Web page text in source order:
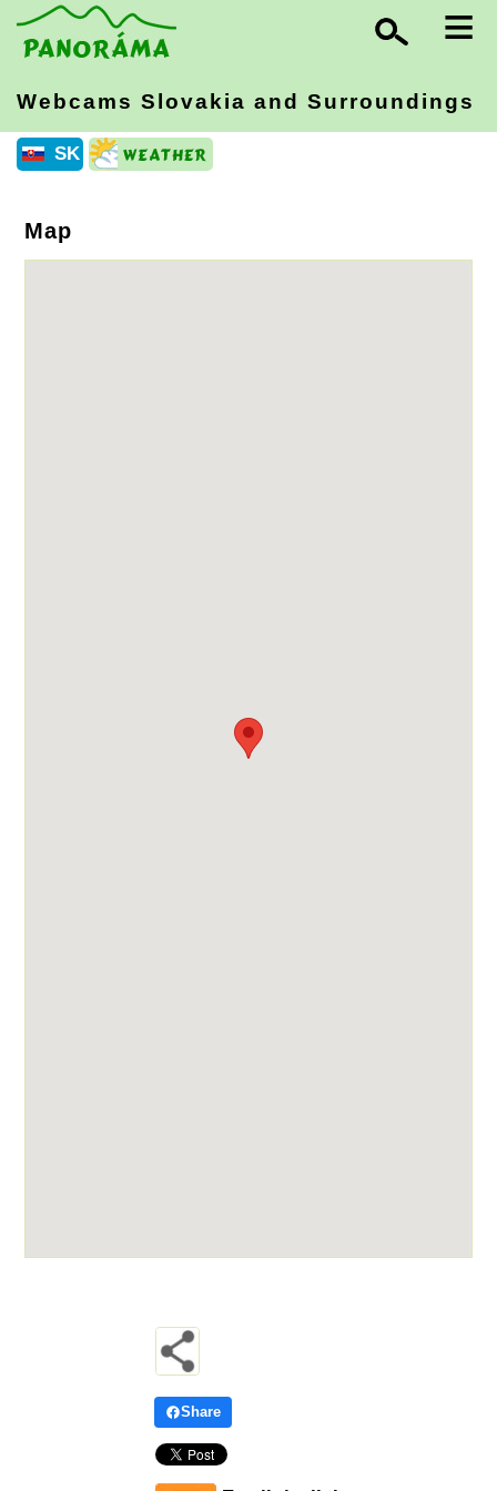
≡
Webcams Slovakia and Surroundings
SK
Map
Share